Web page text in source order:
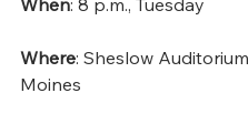
Where: Sheslow
Moines